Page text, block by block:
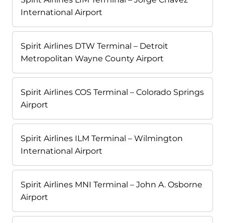
International Airport
Spirit Airlines DTW Terminal – Detroit
Metropolitan Wayne County Airport
Spirit Airlines COS Terminal – Colorado Springs
Airport
Spirit Airlines ILM Terminal – Wilmington
International Airport
Spirit Airlines MNI Terminal – John A. Osborne
Airport